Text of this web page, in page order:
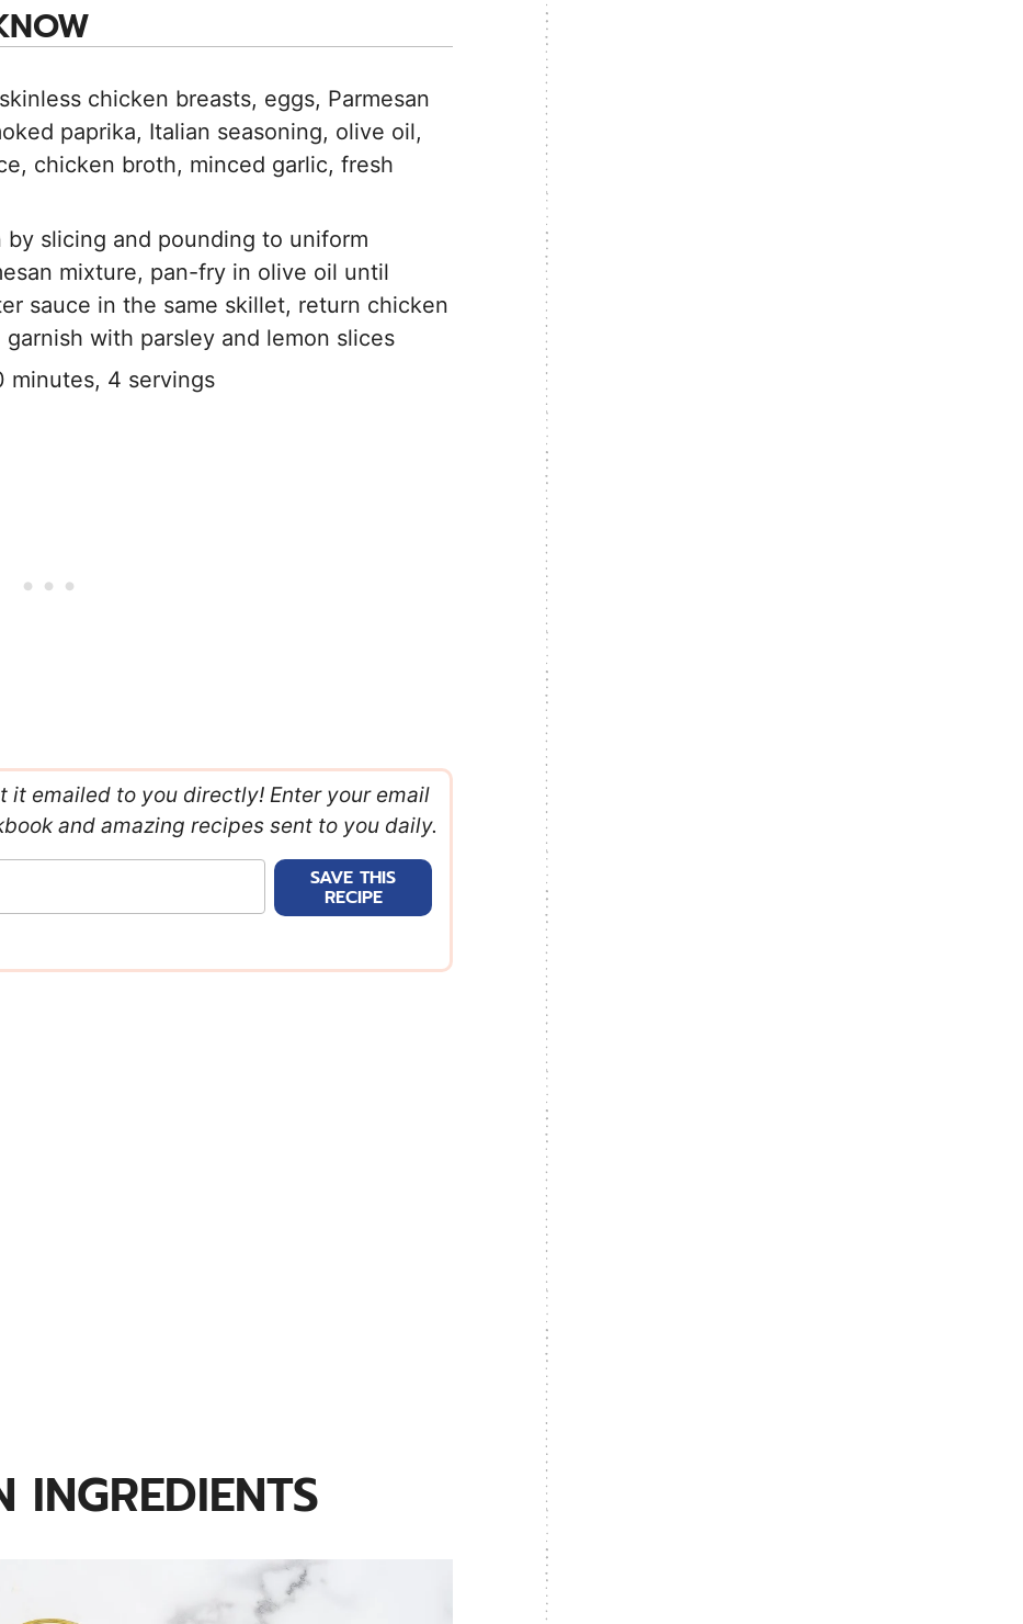
chicken breasts, eggs, Parmesan
paprika, Italian seasoning, olive oil,
chicken broth, minced garlic, fresh
by slicing and pounding to uniform
mixture, pan-fry in olive oil until
sauce in the same skillet, return chicken
with parsley and lemon slices
minutes, 4 servings
it emailed to you directly! Enter your email
and amazing recipes sent to you daily.
SAVE THIS
RECIPE
INGREDIENTS